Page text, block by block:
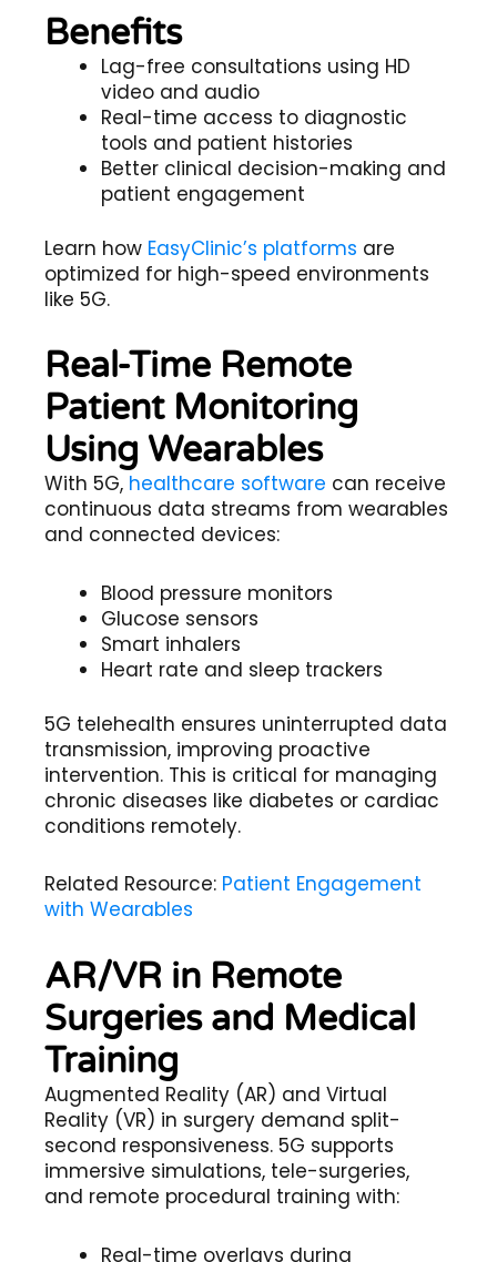
Benefits
Lag-free consultations using HD
video and audio
Real-time access to diagnostic
tools and patient histories
Better clinical decision-making and
patient engagement
Learn how EasyClinic’s platforms are
optimized for high-speed environments
like 5G.
Real-Time Remote
Patient Monitoring
Using Wearables
With 5G, healthcare software can receive
continuous data streams from wearables
and connected devices:
Blood pressure monitors
Glucose sensors
Smart inhalers
Heart rate and sleep trackers
5G telehealth ensures uninterrupted data
transmission, improving proactive
intervention. This is critical for managing
chronic diseases like diabetes or cardiac
conditions remotely.
Related Resource: Patient Engagement
with Wearables
AR/VR in Remote
Surgeries and Medical
Training
Augmented Reality (AR) and Virtual
Reality (VR) in surgery demand split-
second responsiveness. 5G supports
immersive simulations, tele-surgeries,
and remote procedural training with:
Real-time overlays during